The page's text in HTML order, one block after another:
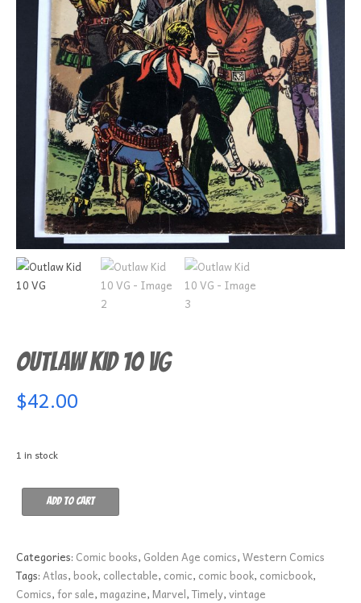
Outlaw Kid 10 VG
$42.00
1 in stock
Outlaw
Kid
VG
quantity
Add to cart
Categories: Comic books, Golden Age comics,Western Comics
Tags:Atlas,book, collectable, comic, comic book, comicbook,
Comics,for sale,magazine,Marvel,Timely,vintage